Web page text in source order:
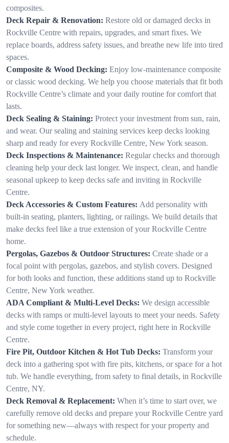
composites.
Deck Repair & Renovation: Restore old or damaged decks in
Rockville Centre with repairs, upgrades, and smart fixes. We
replace boards, address safety issues, and breathe new life into tired
spaces.
Composite & Wood Decking: Enjoy low-maintenance composite
or classic wood decking. We help you choose materials that fit both
Rockville Centre’s climate and your daily routine for comfort that
lasts.
Deck Sealing & Staining: Protect your investment from sun, rain,
and wear. Our sealing and staining services keep decks looking
sharp and ready for every Rockville Centre, New York season.
Deck Inspections & Maintenance: Regular checks and thorough
cleaning help your deck last longer. We inspect, clean, and handle
seasonal upkeep to keep decks safe and inviting in Rockville
Centre.
Deck Accessories & Custom Features: Add personality with
built-in seating, planters, lighting, or railings. We build details that
make decks feel like a true extension of your Rockville Centre
home.
Pergolas, Gazebos & Outdoor Structures: Create shade or a
focal point with pergolas, gazebos, and stylish covers. Designed
for both looks and function, these additions stand up to Rockville
Centre, New York weather.
ADA Compliant & Multi-Level Decks: We design accessible
decks with ramps or multi-level layouts to meet your needs. Safety
and style come together in every project, right here in Rockville
Centre.
Fire Pit, Outdoor Kitchen & Hot Tub Decks: Transform your
deck into a gathering spot with fire pits, kitchens, or space for a hot
tub. We handle everything, from safety to final details, in Rockville
Centre, NY.
Deck Removal & Replacement: When it’s time to start over, we
carefully remove old decks and prepare your Rockville Centre yard
for something new—always with respect for your property and
schedule.